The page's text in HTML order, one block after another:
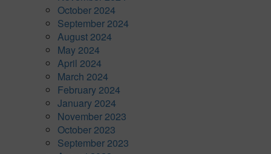
October 2024
September 2024
August 2024
May 2024
April 2024
March 2024
February 2024
January 2024
November 2023
October 2023
September 2023